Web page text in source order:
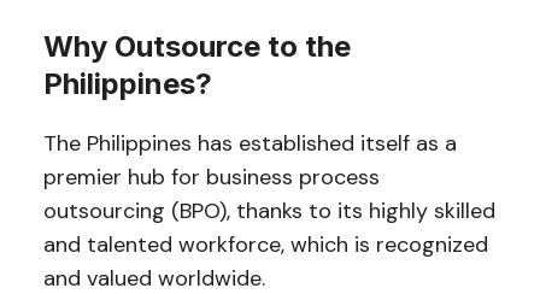
Why Outsource to the
Philippines?
The Philippines has established itself as a
premier hub for business process
outsourcing (BPO), thanks to its highly skilled
and talented workforce, which is recognized
and valued worldwide.